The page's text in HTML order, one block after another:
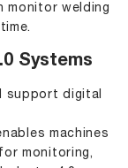
monitor welding
Systems
support digital
machines
monitoring,